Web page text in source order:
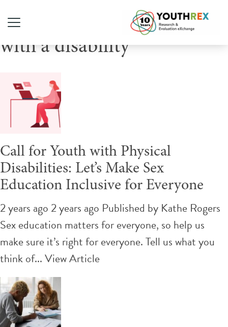
Tag Archive: youth living
with a disability
Call for Youth with Physical
Disabilities: Let’s Make Sex
Education Inclusive for Everyone
2 years ago 2 years ago Published by Kathe Rogers
Sex education matters for everyone, so help us
make sure it’s right for everyone. Tell us what you
think of...View Article